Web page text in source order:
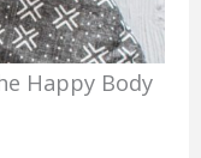
Happy Body